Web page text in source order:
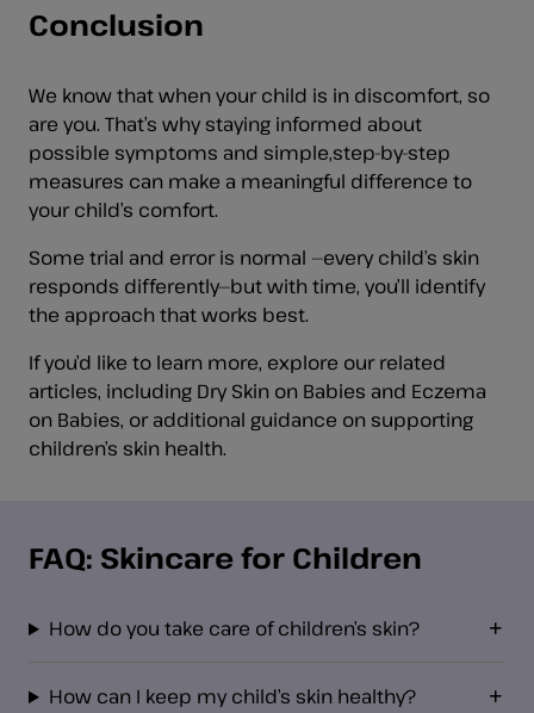
Conclusion
We know that when your child is in discomfort, so
are you. That’s why staying informed about
possible symptoms and simple,step-by-step
measures can make a meaningful difference to
your child’s comfort.
Some trial and error is normal —every child’s skin
responds differently—but with time, you’ll identify
the approach that works best.
If you’d like to learn more, explore our related
articles, including Dry Skin on Babies and Eczema
on Babies, or additional guidance on supporting
children’s skin health.
FAQ: Skincare for Children
How do you take care of children’s skin?
How can I keep my child’s skin healthy?